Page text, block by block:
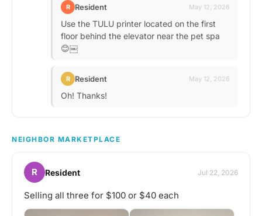
R Resident May 12, 2026
Use the TULU printer located on the first
floor behind the elevator near the pet spa
😊￼
R Resident May 12, 2026
Oh! Thanks!
NEIGHBOR MARKETPLACE
R Resident Jul 22, 2026
Selling all three for $100 or $40 each